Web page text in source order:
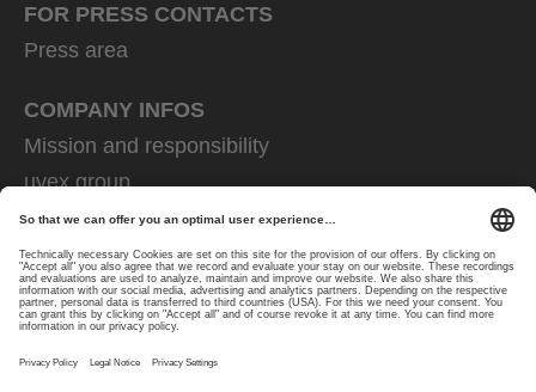
FOR PRESS CONTACTS
Press area
COMPANY INFOS
Mission and responsibility
uvex group
uvex safety group
Rainer Winter Stiftung
Career
Data Protection